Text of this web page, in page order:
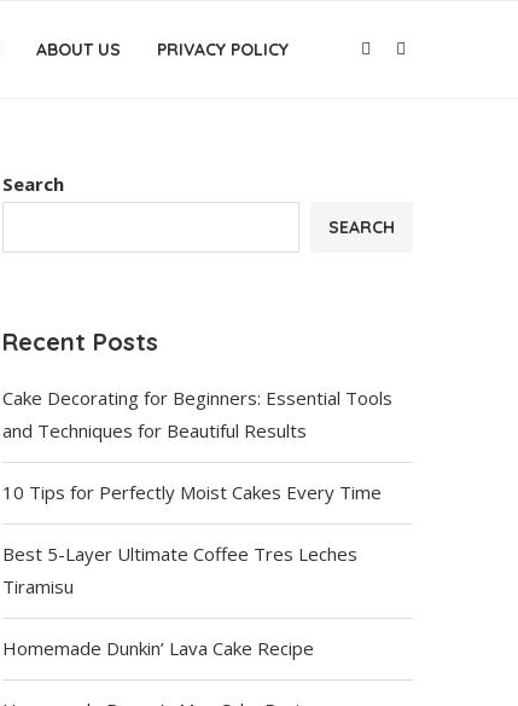
ABOUT US PRIVACY POLICY
Search
SEARCH
Recent Posts
Cake Decorating for Beginners: Essential Tools
and Techniques for Beautiful Results
10 Tips for Perfectly Moist Cakes Every Time
Best 5-Layer Ultimate Coffee Tres Leches
Tiramisu
Homemade Dunkin’ Lava Cake Recipe